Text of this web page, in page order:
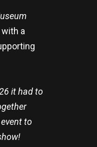
a
it had to
to